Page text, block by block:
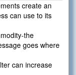
create an
can use to its
the
goes where
can increase